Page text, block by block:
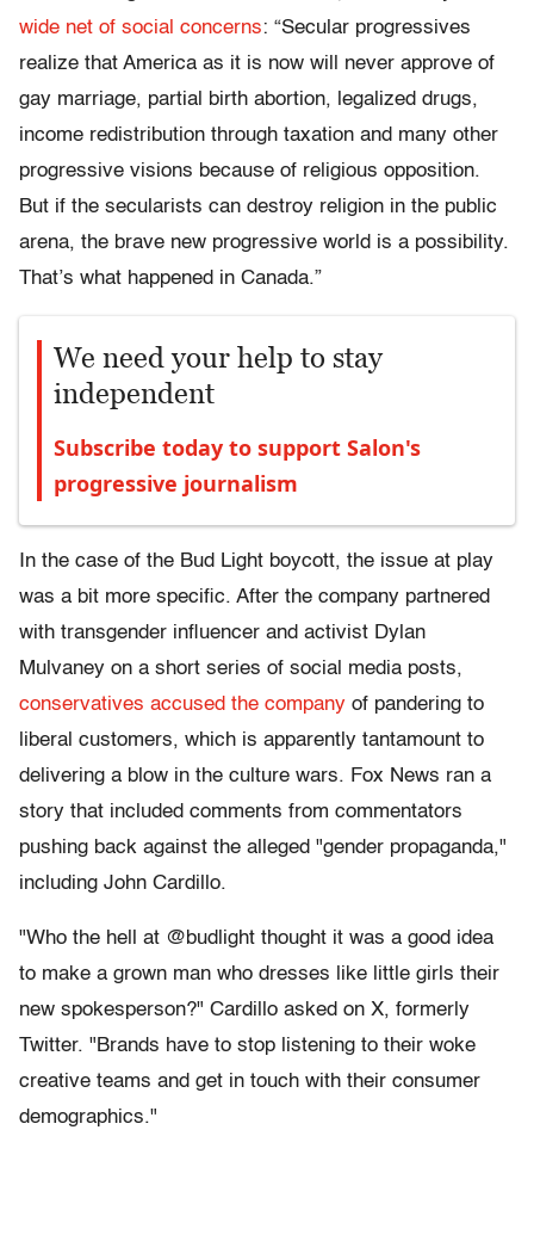
wide net of social concerns: “Secular progressives
realize that America as it is now will never approve of
gay marriage, partial birth abortion, legalized drugs,
income redistribution through taxation and many other
progressive visions because of religious opposition.
But if the secularists can destroy religion in the public
arena, the brave new progressive world is a possibility.
That’s what happened in Canada.”
We need your help to stay
independent
Subscribe today to support Salon's
progressive journalism
In the case of the Bud Light boycott, the issue at play
was a bit more specific. After the company partnered
with transgender influencer and activist Dylan
Mulvaney on a short series of social media posts,
conservatives accused the company of pandering to
liberal customers, which is apparently tantamount to
delivering a blow in the culture wars. Fox News ran a
story that included comments from commentators
pushing back against the alleged "gender propaganda,"
including John Cardillo.
"Who the hell at @budlight thought it was a good idea
to make a grown man who dresses like little girls their
new spokesperson?" Cardillo asked on X, formerly
Twitter. "Brands have to stop listening to their woke
creative teams and get in touch with their consumer
demographics."